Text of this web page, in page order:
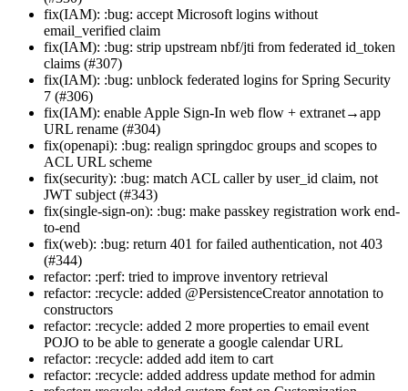
fix(IAM): :bug: accept Microsoft logins without
email_verified claim
fix(IAM): :bug: strip upstream nbf/jti from federated id_token
claims (#307)
fix(IAM): :bug: unblock federated logins for Spring Security
7 (#306)
fix(IAM): enable Apple Sign-In web flow + extranet→app
URL rename (#304)
fix(openapi): :bug: realign springdoc groups and scopes to
ACL URL scheme
fix(security): :bug: match ACL caller by user_id claim, not
JWT subject (#343)
fix(single-sign-on): :bug: make passkey registration work end-
to-end
fix(web): :bug: return 401 for failed authentication, not 403
(#344)
refactor: :perf: tried to improve inventory retrieval
refactor: :recycle: added @PersistenceCreator annotation to
constructors
refactor: :recycle: added 2 more properties to email event
POJO to be able to generate a google calendar URL
refactor: :recycle: added add item to cart
refactor: :recycle: added address update method for admin